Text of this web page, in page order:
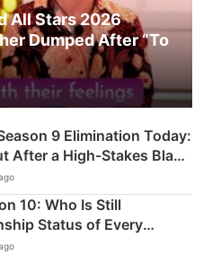
All Stars 2026
Dumped After “To
9 Elimination Today:
After a High-Stakes Black
10: Who Is Still
Status of Every